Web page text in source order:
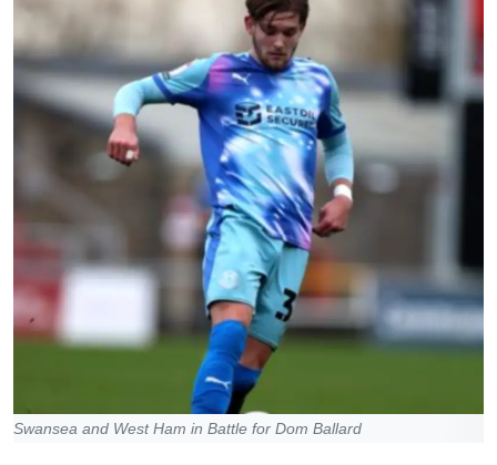
Swansea and West Ham in Battle for Dom Ballard